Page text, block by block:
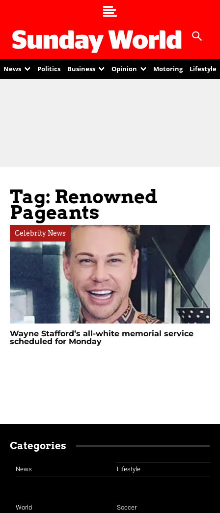
News Politics Business Opinion Motoring Lifestyle
Tag: Renowned
Pageants
Celebrity News
Wayne Stafford’s all-white memorial service
scheduled for Monday
Categories
News
World
Lifestyle
Soccer